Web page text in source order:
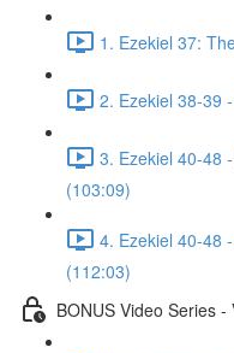
1. Ezekiel 37:
2. Ezekiel 38-39
3. Ezekiel 40-48
(103:09)
4. Ezekiel 40-48
(112:03)
BONUS Video Series